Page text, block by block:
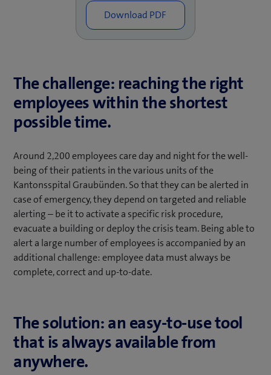
The challenge: reaching the right
employees within the shortest
possible time.
Around 2,200 employees care day and night for the well-
being of their patients in the various units of the
Kantonsspital Graubünden. So that they can be alerted in
case of emergency, they depend on targeted and reliable
alerting – be it to activate a specific risk procedure,
evacuate a building or deploy the crisis team. Being able to
alert a large number of employees is accompanied by an
additional challenge: employee data must always be
complete, correct and up-to-date.
The solution: an easy-to-use tool
that is always available from
anywhere.